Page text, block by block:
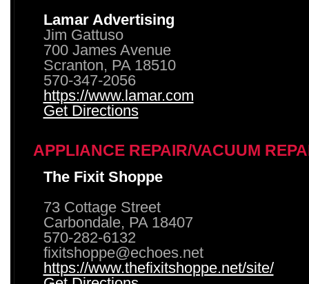
Lamar Advertising
Jim Gattuso
700 James Avenue
Scranton, PA 18510
570-347-2056
https://www.lamar.com
Get Directions
APPLIANCE REPAIR/VACUUM
The Fixit Shoppe
73 Cottage Street
Carbondale, PA 18407
570-282-6132
fixitshoppe@echoes.net
https://www.thefixitshoppe.net/site/